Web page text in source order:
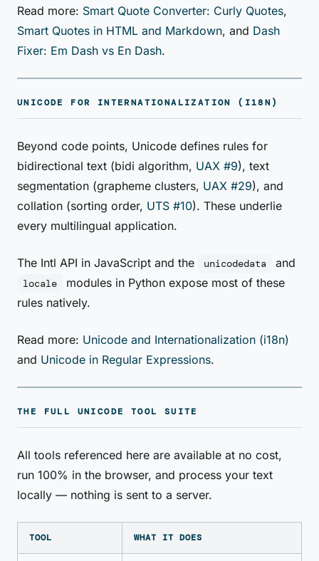
Read more: Smart Quote Converter: Curly Quotes,
Smart Quotes in HTML and Markdown, and Dash
Fixer: Em Dash vs En Dash.
UNICODE FOR INTERNATIONALIZATION (I18N)
Beyond code points, Unicode defines rules for
bidirectional text (bidi algorithm, UAX #9), text
segmentation (grapheme clusters, UAX #29), and
collation (sorting order, UTS #10). These underlie
every multilingual application.
The Intl API in JavaScript and the unicodedata and
locale
modules in Python expose most of these
rules natively.
Read more: Unicode and Internationalization (i18n)
and Unicode in Regular Expressions.
THE FULL UNICODE TOOL SUITE
All tools referenced here are available at no cost,
run 100% in the browser, and process your text
locally — nothing is sent to a server.
TOOL WHAT IT DOES